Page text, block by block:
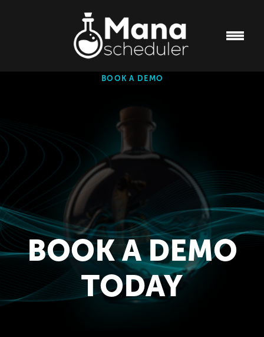
BOOK A DEMO
BOOK A DEMO
TODAY